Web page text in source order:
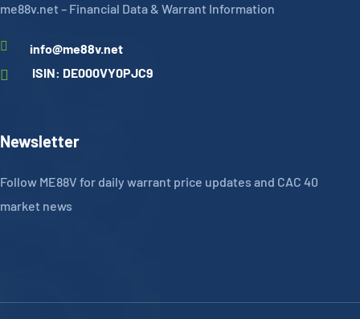
me88v.net – Financial Data & Warrant Information
info@me88v.net
ISIN: DE000VY0PJC9
Newsletter
Follow ME88V for daily warrant price updates and CAC 40
market news